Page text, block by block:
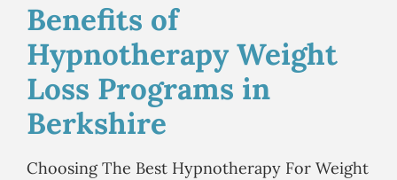
Benefits of
Hypnotherapy Weight
Loss Programs in
Berkshire
Choosing The Best Hypnotherapy For Weight